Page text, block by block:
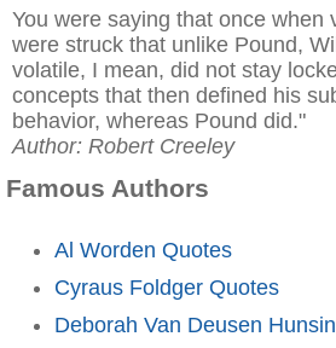
You were saying that once when
were struck that unlike Pound,
volatile, I mean, did not stay
concepts that then defined his
behavior, whereas Pound did."
Author: Robert Creeley
Famous Authors
Al Worden Quotes
Cyraus Foldger Quotes
Deborah Van Deusen